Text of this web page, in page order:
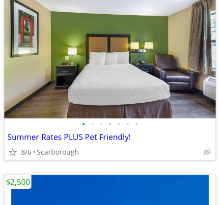
• • • • • • •
Summer Rates PLUS Pet Friendly!
8/6 Scarborough
$2,500